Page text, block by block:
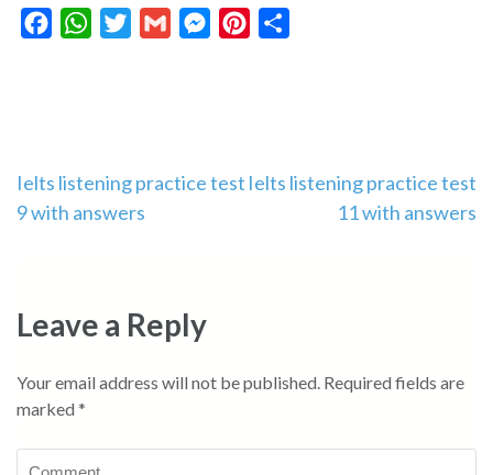
FacebookWhatsAppTwitterGmail MessengerPinterest
Post
navigation
Ielts listening practice test
9 with answers
Ielts listening practice test
11 with answers
Leave a Reply
Your email address will not be published. Required fields are
marked *